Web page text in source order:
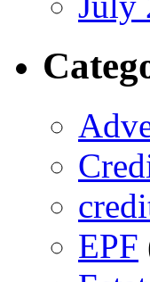
EPF